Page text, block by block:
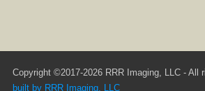
Copyright ©2017-2026 RRR Imaging, LLC - All
built by RRR Imaging, LLC